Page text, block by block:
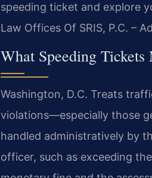
speeding ticket and explore
Law Offices Of SRIS, P.C. –
What Speeding
Washington, D.C. Treats
violations—especially those
handled administratively by
officer, such as exceeding